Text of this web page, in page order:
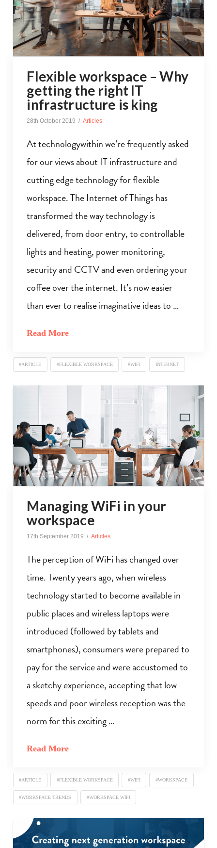
Flexible workspace – Why
getting the right IT
infrastructure is king
28th October 2019 Articles
At technologywithin we’re frequently asked
for our views about IT infrastructure and
cutting edge technology for flexible
workspace. The Internet of Things has
transformed the way technology is
delivered, from door entry, to controllable
lights and heating, power monitoring,
security and CCTV and even ordering your
coffee over the internet. It’s now easier
than ever to realise imaginative ideas to …
Read More
#ARTICLE #FLEXIBLE WORKSPACE #WIFI INTERNET
Managing WiFi in your
workspace
17th September 2019 Articles
The perception of WiFi has changed over
time. Twenty years ago, when wireless
technology started to become available in
public places and wireless laptops were
introduced (followed by tablets and
smartphones), consumers were prepared to
pay for the service and were accustomed to
a sketchy experience, accepting that low
speeds and poor wireless reception was the
norm for this exciting …
Read More
#ARTICLE #FLEXIBLE WORKSPACE #WIFI #WORKSPACE
#WORKSPACE TRENDS #WORKSPACE WIFI